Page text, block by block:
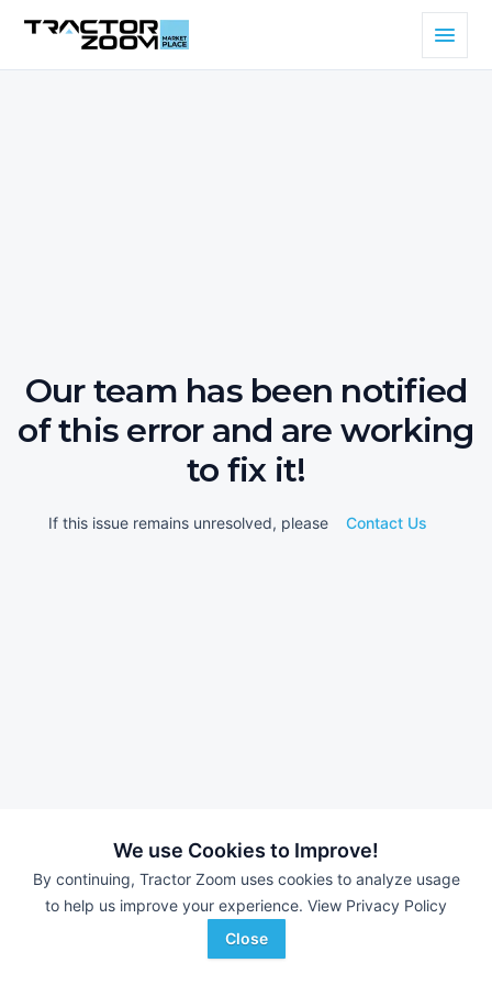
We use Cookies to Improve!
By continuing, Tractor Zoom uses cookies to analyze usage
to help us improve your experience. View Privacy Policy
Close
Our team has been notified
of this error and are working
to fix it!
If this issue remains unresolved, please Contact Us